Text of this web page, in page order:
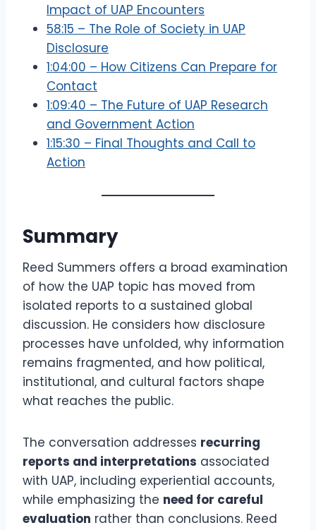
Impact of UAP Encounters
58:15 – The Role of Society in UAP
Disclosure
1:04:00 – How Citizens Can Prepare for
Contact
1:09:40 – The Future of UAP Research
and Government Action
1:15:30 – Final Thoughts and Call to
Action
Summary
Reed Summers offers a broad examination
of how the UAP topic has moved from
isolated reports to a sustained global
discussion. He considers how disclosure
processes have unfolded, why information
remains fragmented, and how political,
institutional, and cultural factors shape
what reaches the public.
The conversation addresses recurring
reports and interpretations associated
with UAP, including experiential accounts,
while emphasizing the need for careful
evaluation rather than conclusions. Reed